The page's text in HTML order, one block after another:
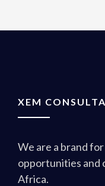
XEM
We are a brand
opportunities and
Africa.